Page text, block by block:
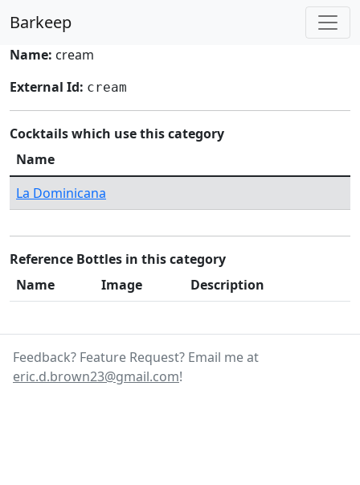
Barkeep
Name: cream
External Id: cream
Cocktails which use this category
Name
La Dominicana
Reference Bottles in this category
Name
Image Description
Feedback? Feature Request? Email me at
eric.d.brown23@gmail.com!